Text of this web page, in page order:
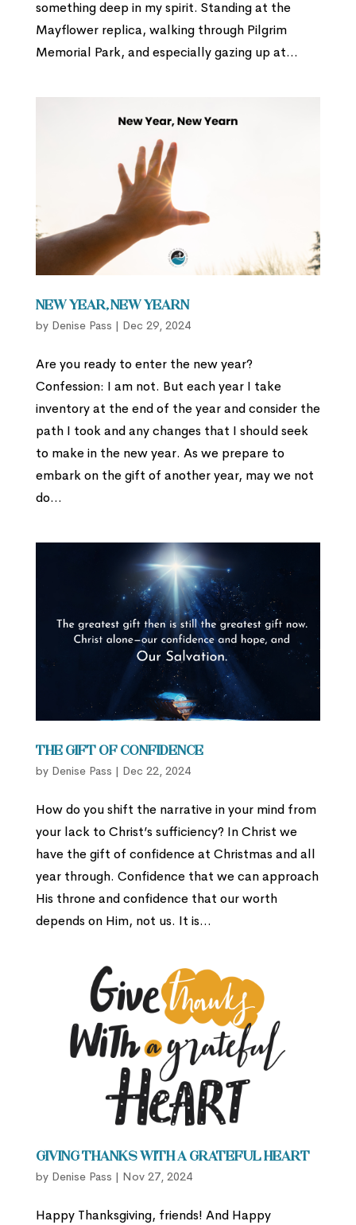
something deep in my spirit. Standing at the
Mayflower replica, walking through Pilgrim
Memorial Park, and especially gazing up at...
New Year, New Yearn
by Denise Pass | Dec 29, 2024
Are you ready to enter the new year?
Confession: I am not. But each year I take
inventory at the end of the year and consider the
path I took and any changes that I should seek
to make in the new year. As we prepare to
embark on the gift of another year, may we not
do...
The Gift of Confidence
by Denise Pass | Dec 22, 2024
How do you shift the narrative in your mind from
your lack to Christ’s sufficiency? In Christ we
have the gift of confidence at Christmas and all
year through. Confidence that we can approach
His throne and confidence that our worth
depends on Him, not us. It is...
Giving Thanks with a Grateful Heart
by Denise Pass | Nov 27, 2024
Happy Thanksgiving, friends! And Happy